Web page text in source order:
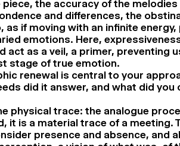
the accuracy of the
and differences, the
as if moving with an infinite
emotions. Here,
act as a veil, a primer, preventing
stage of true emotion.
renewal is central to your
did it answer, and what did you
physical trace: the analogue
it is a material trace of a meeting.
presence and absence, and